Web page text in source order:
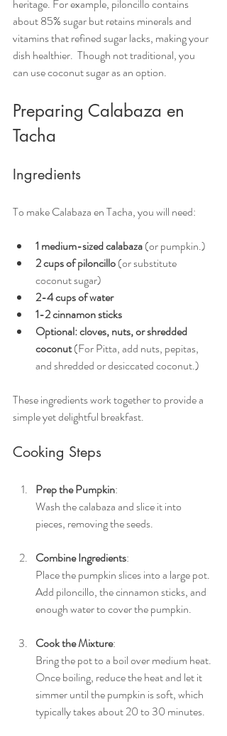
heritage. For example, piloncillo contains
about 85% sugar but retains minerals and
vitamins that refined sugar lacks, making your
dish healthier.  Though not traditional, you
can use coconut sugar as an option.
Preparing Calabaza en
Tacha
Ingredients
To make Calabaza en Tacha, you will need:
1 medium-sized calabaza (or pumpkin.)
2 cups of piloncillo (or substitute
coconut sugar)
2-4 cups of water
1-2 cinnamon sticks
Optional: cloves, nuts, or shredded
coconut (For Pitta, add nuts, pepitas,
and shredded or desiccated coconut.)
These ingredients work together to provide a
simple yet delightful breakfast.
Cooking Steps
Prep the Pumpkin:
Wash the calabaza and slice it into
pieces, removing the seeds.
Combine Ingredients:
Place the pumpkin slices into a large pot.
Add piloncillo, the cinnamon sticks, and
enough water to cover the pumpkin.
Cook the Mixture:
Bring the pot to a boil over medium heat.
Once boiling, reduce the heat and let it
simmer until the pumpkin is soft, which
typically takes about 20 to 30 minutes.